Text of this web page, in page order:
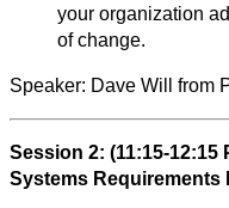
your organization
of change.
Speaker: Dave Will from
Session 2: (11:15-12:15
Systems Requirements